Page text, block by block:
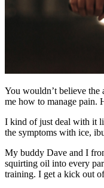
You wouldn’t believe the
me how to manage pain.
I kind of just deal with it
the symptoms with ice,
My buddy Dave and I
squirting oil into every
training. I get a kick out